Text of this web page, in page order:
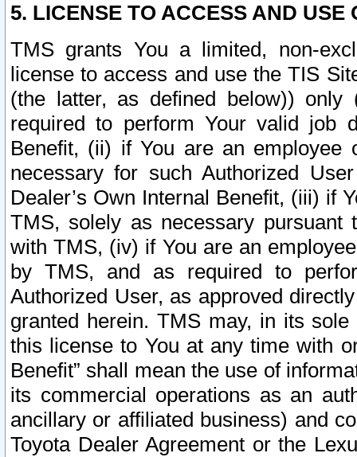
5. LICENSE TO ACCESS AND USE
TMS grants You a limited, non-
license to access and use the TIS
(the latter, as defined below))
required to perform Your valid job
Benefit, (ii) if You are an
necessary for such Authorized
Dealer’s Own Internal Benefit, (iii) if
TMS, solely as necessary pursuant
with TMS, (iv) if You are an
by TMS, and as required to
Authorized User, as approved
granted herein. TMS may, in its
this license to You at any time with
Benefit” shall mean the use of
its commercial operations as an
ancillary or affiliated business) and
Toyota Dealer Agreement or the